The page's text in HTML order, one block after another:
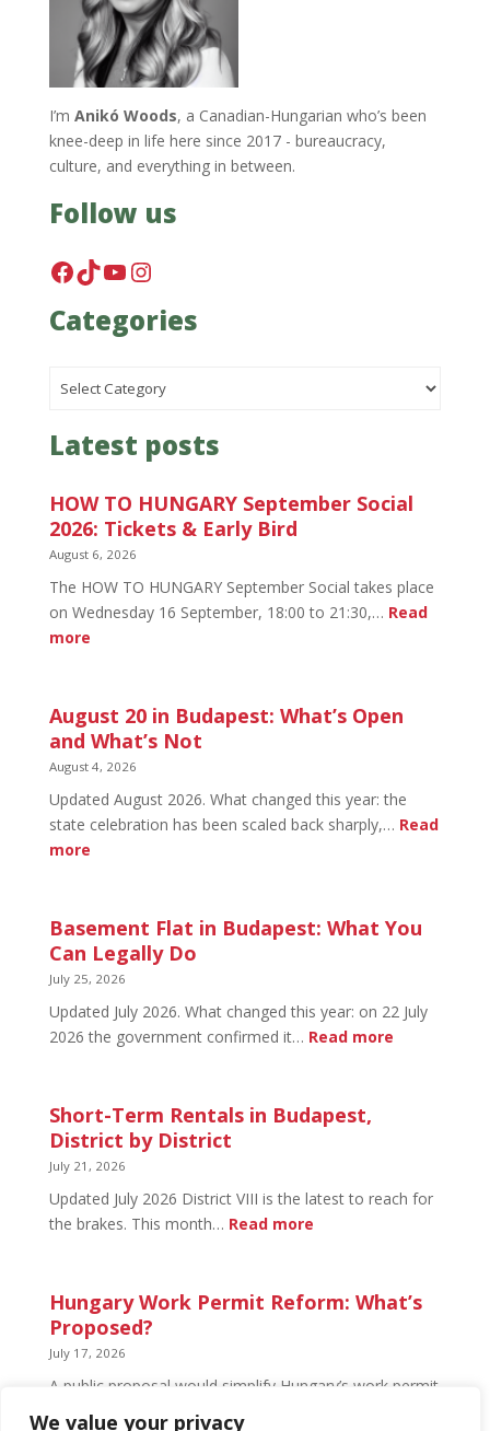
We value your privacy
I’m Anikó Woods, a Canadian-Hungarian who’s been
knee-deep in life here since 2017 - bureaucracy,
culture, and everything in between.
Follow us
Facebook
TikTok
YouTube
Instagram
Categories
Categories
Latest posts
HOW TO HUNGARY September Social
2026: Tickets & Early Bird
August 6, 2026
The HOW TO HUNGARY September Social takes place
on Wednesday 16 September, 18:00 to 21:30,… Read
more:
HUNGARY
September
Social
Tickets
&
Early
August 20 in Budapest: What’s Open
and What’s Not
August 4, 2026
Updated August 2026. What changed this year: the
state celebration has been scaled back sharply,… Read
more:
in
Budapest:
What’s
and
What’s
Basement Flat in Budapest: What You
Can Legally Do
July 25, 2026
Updated July 2026. What changed this year: on 22 July
2026 the government confirmed it… Read more:
Can
Short-Term Rentals in Budapest,
District by District
July 21, 2026
Updated July 2026 District VIII is the latest to reach for
the brakes. This month… Read more:
Rentals
Hungary Work Permit Reform: What’s
Proposed?
July 17, 2026
A public proposal would simplify Hungary’s work permit
system and undo much of the 2024 framework.